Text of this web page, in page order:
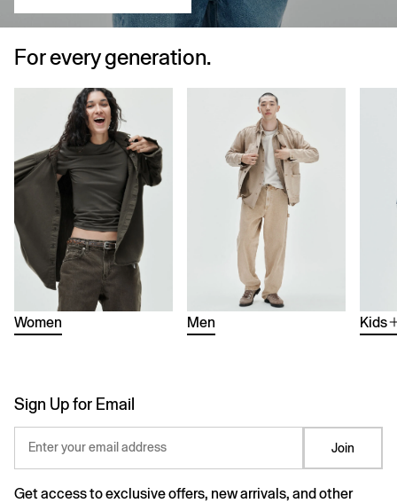
For every generation.
Women Men Kids
Sign Up for Email
Enter your email address Join
Get access to exclusive offers, new arrivals, and other